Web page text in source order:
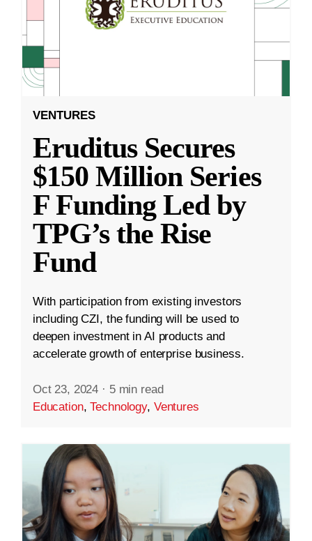
VENTURES
Eruditus Secures
$150 Million Series
F Funding Led by
TPG’s the Rise
Fund
With participation from existing investors
including CZI, the funding will be used to
deepen investment in AI products and
accelerate growth of enterprise business.
Oct 23, 2024 · 5 min read
Education,Technology, Ventures